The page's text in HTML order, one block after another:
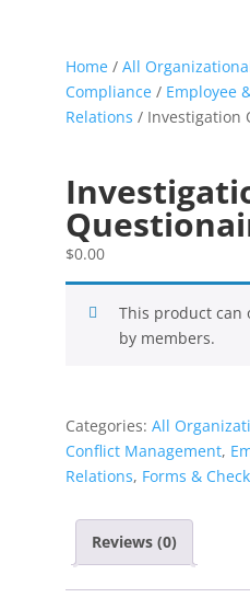
Home/ All
Compliance/ Employee
Relations / Investigation
$0.00
This product can
by members.
Categories: All
Conflict Management,
Relations, Forms &
Reviews (0)